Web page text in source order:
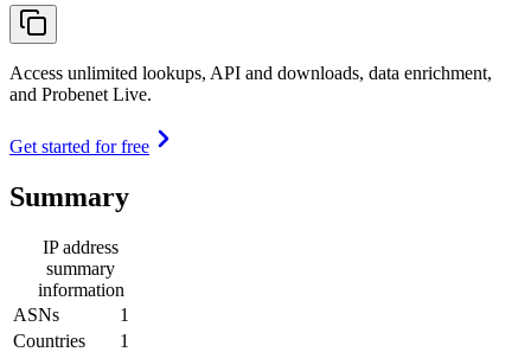
Access unlimited lookups, API and downloads, data enrichment,
and Probenet Live.
Get started for free
Summary
IP address
summary
information
ASNs
1
Countries
1